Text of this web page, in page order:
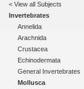
< View all Subjects
Invertebrates
Annelida
Arachnida
Crustacea
Echinodermata
General Invertebrates
Mollusca